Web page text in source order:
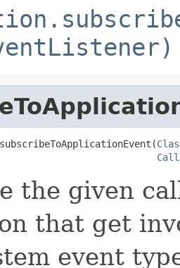
the given
that get
event